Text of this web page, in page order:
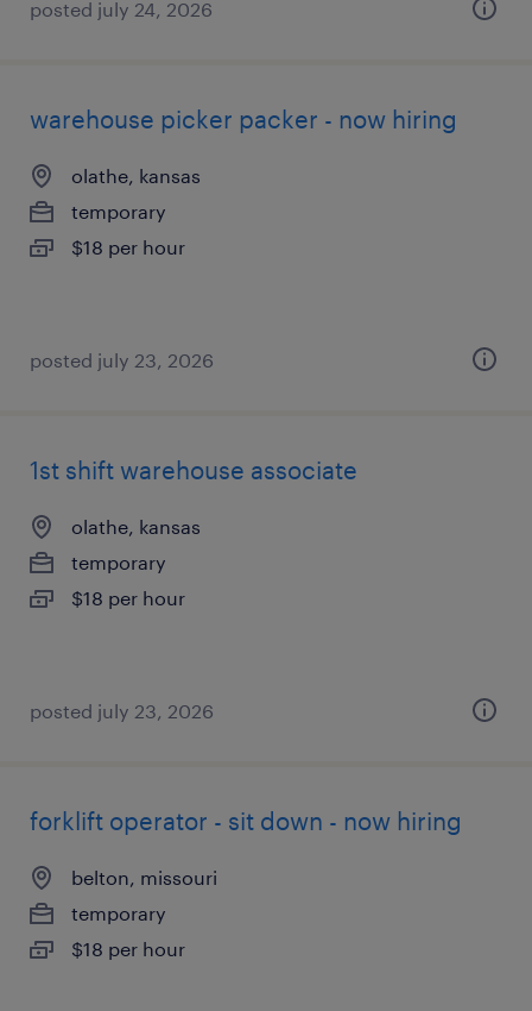
posted july 24, 2026
warehouse picker packer - now hiring
olathe, kansas
temporary
$18 per hour
posted july 23, 2026
1st shift warehouse associate
olathe, kansas
temporary
$18 per hour
posted july 23, 2026
forklift operator - sit down - now hiring
belton, missouri
temporary
$18 per hour